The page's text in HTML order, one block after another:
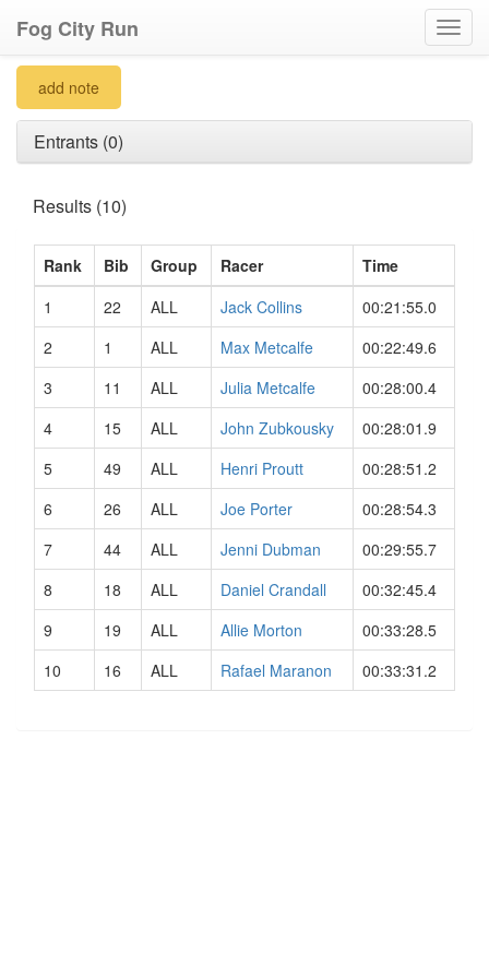
Fog City Run
add note
Entrants (0)
Results (10)
Rank Bib Group Racer
Time
1
22 ALL Jack Collins
00:21:55.0
2
1 ALL Max Metcalfe
00:22:49.6
3
11 ALL Julia Metcalfe
00:28:00.4
4
15 ALL John Zubkousky
00:28:01.9
5
49 ALL Henri Proutt
00:28:51.2
6
26 ALL Joe Porter
00:28:54.3
7
44 ALL Jenni Dubman
00:29:55.7
8
18 ALL Daniel Crandall
00:32:45.4
9
19 ALL Allie Morton
00:33:28.5
10
16 ALL Rafael Maranon 00:33:31.2